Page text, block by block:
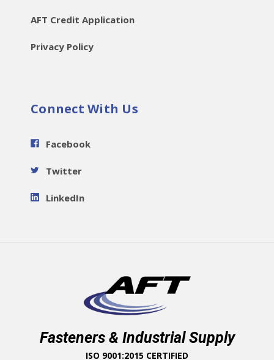
AFT Credit Application
Privacy Policy
Connect With Us
Facebook
Twitter
LinkedIn
Fasteners & Industrial Supply
ISO 9001:2015 CERTIFIED